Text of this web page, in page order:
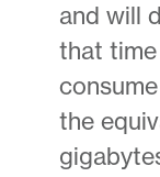
and will
that
the